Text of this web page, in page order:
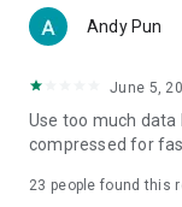
Women's Section
cosmetics and
(Hong Kong
American dramas,
trending topics in
Andy Pun
June 5,
Use too much data
compressed for
23 people found this